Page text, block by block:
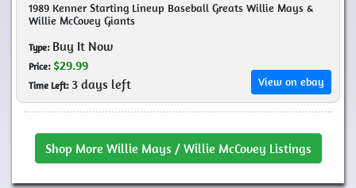
1989 Kenner Starting Lineup Baseball Greats Willie Mays &
Willie McCovey Giants
Type:Buy It Now
Price: $29.99
Time Left:3 days left View on ebay
Shop More Willie Mays / Willie McCovey Listings